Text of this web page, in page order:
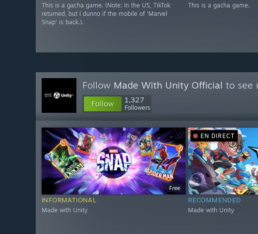
This is a gacha game. (Note: In the US, TikTok
returned, but I dunno if the mobile of 'Marvel
Snap' is back.).
This is a gacha game.
Follow Made With Unity Official to see
Follow 1,327
Followers
Free
INFORMATIONAL
Made with Unity
EN DIRECT
RECOMMENDED
Made with Unity